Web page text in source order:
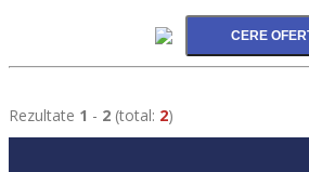
Rezultate 1 - 2 (total: 2)